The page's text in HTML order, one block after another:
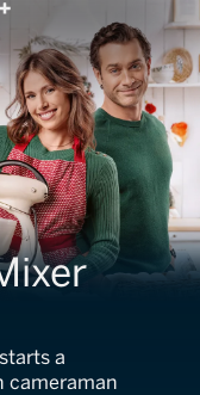
a
cameraman